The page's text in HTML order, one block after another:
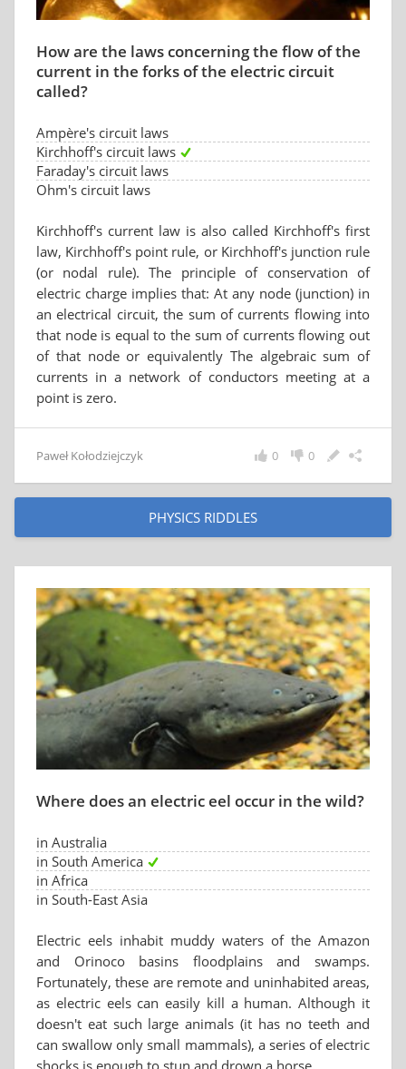
How are the laws concerning the flow of the
current in the forks of the electric circuit
called?
Ampère's circuit laws
Kirchhoff's circuit laws
Faraday's circuit laws
Ohm's circuit laws
Kirchhoff's current law is also called Kirchhoff's first
law, Kirchhoff's point rule, or Kirchhoff's junction rule
(or nodal rule). The principle of conservation of
electric charge implies that: At any node (junction) in
an electrical circuit, the sum of currents flowing into
that node is equal to the sum of currents flowing out
of that node or equivalently The algebraic sum of
currents in a network of conductors meeting at a
point is zero.
Paweł Kołodziejczyk 0
0
PHYSICS RIDDLES
Where does an electric eel occur in the wild?
in Australia
in South America
in Africa
in South-East Asia
Electric eels inhabit muddy waters of the Amazon
and Orinoco basins floodplains and swamps.
Fortunately, these are remote and uninhabited areas,
as electric eels can easily kill a human. Although it
doesn't eat such large animals (it has no teeth and
can swallow only small mammals), a series of electric
shocks is enough to stun and drown a horse.